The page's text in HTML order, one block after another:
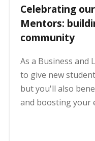
Celebrating
Mentors:
community
As a Business and
to give new
but you'll also
and boosting your